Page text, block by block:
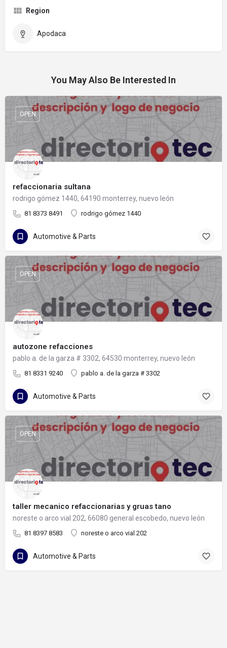
Region
Apodaca
You May Also Be Interested In
refaccionaria sultana
rodrigo gómez 1440, 64190 monterrey, nuevo león
81 8373 8491 rodrigo gómez 1440
OPEN
Automotive & Parts
autozone refacciones
pablo a. de la garza # 3302, 64530 monterrey, nuevo león
81 8331 9240 pablo a. de la garza # 3302
OPEN
Automotive & Parts
taller mecanico refaccionarias y gruas tano
noreste o arco vial 202, 66080 general escobedo, nuevo león
81 8397 8583 noreste o arco vial 202
OPEN
Automotive & Parts